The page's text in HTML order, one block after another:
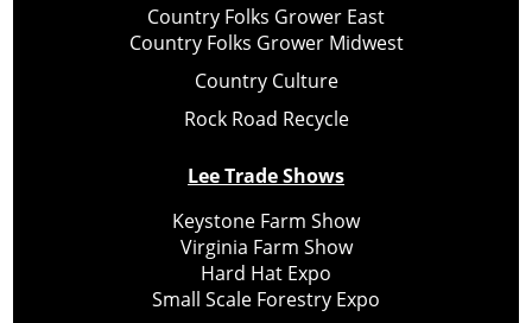
Country Folks Grower East
Country Folks Grower Midwest
Country Culture
Rock Road Recycle
Lee Trade Shows
Keystone Farm Show
Virginia Farm Show
Hard Hat Expo
Small Scale Forestry Expo